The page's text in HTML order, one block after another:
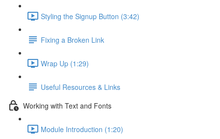
Styling the Signup Button (3:42)
Fixing a Broken Link
Wrap Up (1:29)
Useful Resources & Links
Working with Text and Fonts
Module Introduction (1:20)